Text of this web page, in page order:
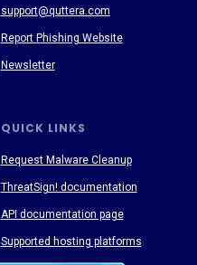
QUICK LINKS
support@quttera.com
Report Phishing Website
Newsletter
Request Malware Cleanup
ThreatSign! documentation
API documentation page
Supported hosting platforms